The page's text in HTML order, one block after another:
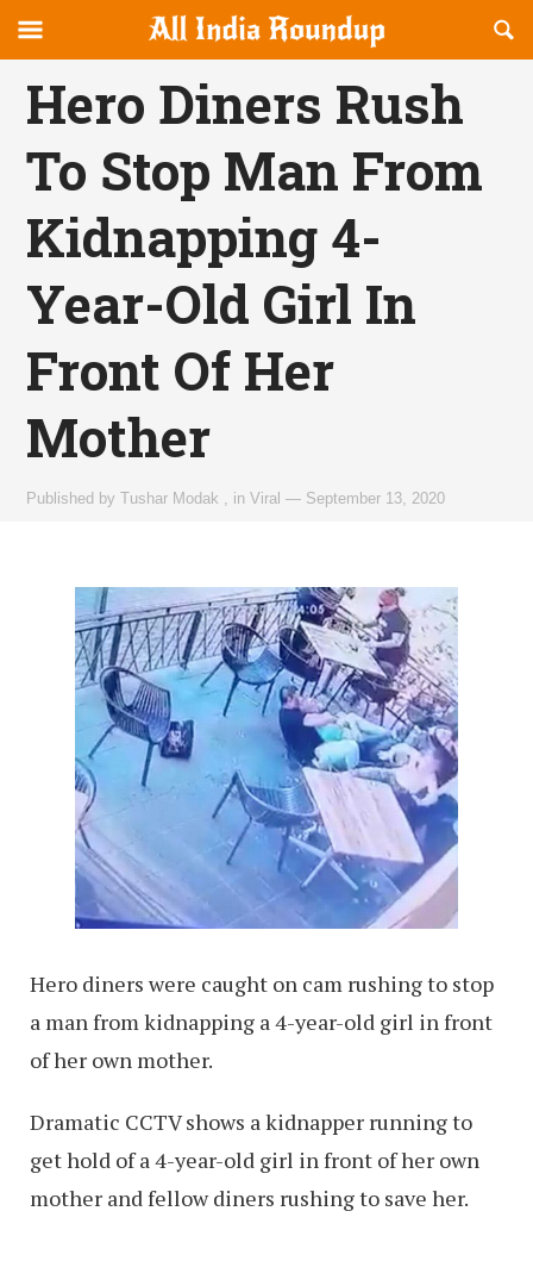
allindiaroundup.com
canvas
Navigation
OFFCANVAS
Hero Diners Rush
To Stop Man From
Kidnapping 4-
Year-Old Girl In
Front Of Her
Mother
Published byTushar Modak inViral — September 13, 2020
Hero diners were caught on cam rushing to stop
a man from kidnapping a 4-year-old girl in front
of her own mother.
Dramatic CCTV shows a kidnapper running to
get hold of a 4-year-old girl in front of her own
mother and fellow diners rushing to save her.